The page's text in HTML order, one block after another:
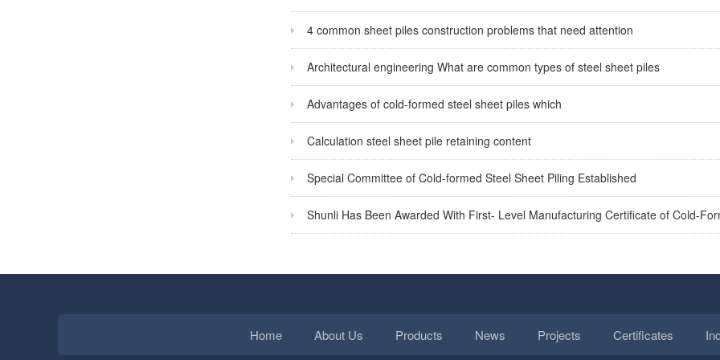
4 common sheet piles construction problems that need attention
Architectural engineering What are common types of steel sheet piles
Advantages of cold-formed steel sheet piles which
Calculation steel sheet pile retaining content
Special Committee of Cold-formed Steel Sheet Piling Established
Shunli Has Been Awarded With First- Level Manufacturing Certificate of Cold-
Home About Us Products News Projects Certificates